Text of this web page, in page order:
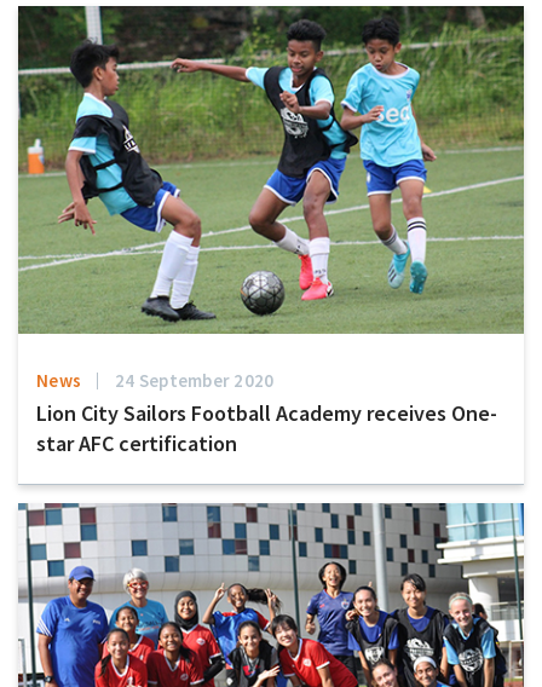
News 24 September 2020
Lion City Sailors Football Academy receives One-
star AFC certification